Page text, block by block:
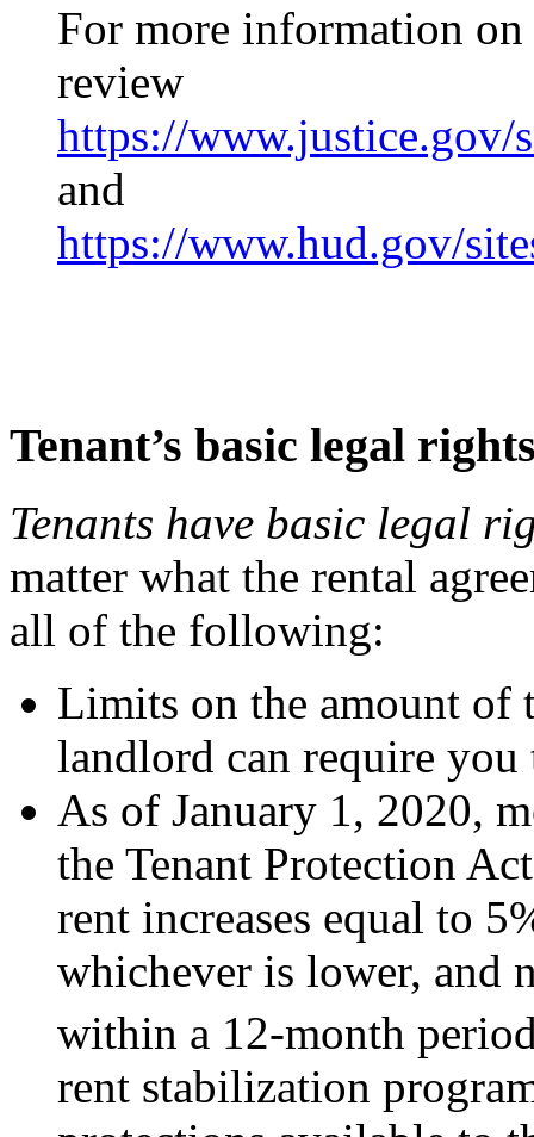
For more information on
review
https://www.justice.gov/
and
https://www.hud.gov/
Tenant’s basic legal
Tenants have basic legal
matter what the rental
all of the following:
Limits on the amount of
landlord can require you
As of January 1, 2020,
the Tenant Protection
rent increases equal to
whichever is lower, and
within a 12-month
rent stabilization